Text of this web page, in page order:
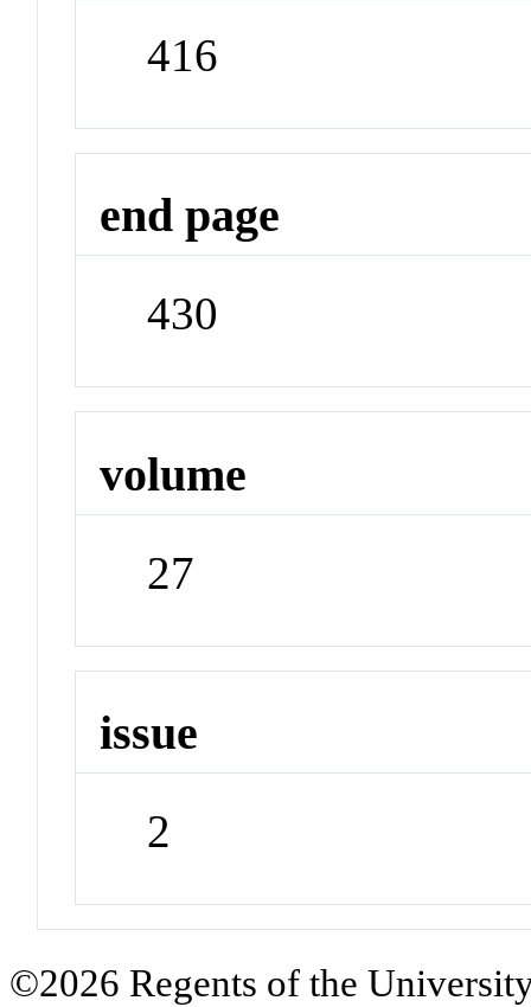
416
end page
430
volume
27
issue
2
©2026 Regents of the